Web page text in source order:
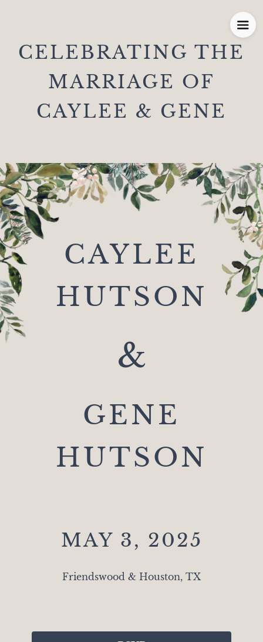
CELEBRATING THE
MARRIAGE OF
CAYLEE & GENE
CAYLEE
HUTSON
&
GENE
HUTSON
MAY 3, 2025
Friendswood & Houston, TX